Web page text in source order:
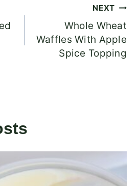
NEXT
Whole Wheat
Waffles With Apple
Spice Topping